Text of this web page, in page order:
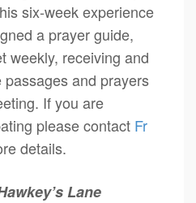
six-week experience
a prayer guide,
weekly, receiving and
and prayers
If you are
please contact Fr
details.
Lane